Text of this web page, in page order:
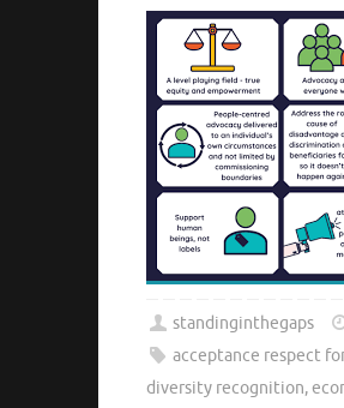
standinginthegaps
acceptance respect
diversity recognition,